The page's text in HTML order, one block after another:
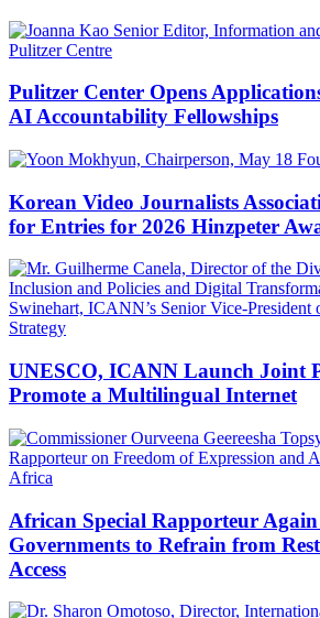
Pulitzer Center Opens
AI Accountability Fellowships
Korean Video Journalists
for Entries for 2026 Hinzpeter
UNESCO, ICANN Launch Joint
Promote a Multilingual Internet
African Special Rapporteur
Governments to Refrain from
Access